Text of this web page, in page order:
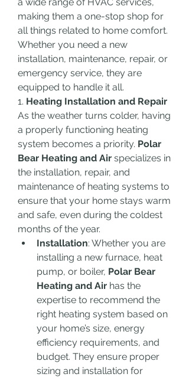
making them a one-stop shop for
all things related to home comfort.
Whether you need a new
installation, maintenance, repair, or
emergency service, they are
equipped to handle it all.
1. Heating Installation and Repair
As the weather turns colder, having
a properly functioning heating
system becomes a priority. Polar
Bear Heating and Air specializes in
the installation, repair, and
maintenance of heating systems to
ensure that your home stays warm
and safe, even during the coldest
months of the year.
Installation: Whether you are
installing a new furnace, heat
pump, or boiler, Polar Bear
Heating and Air has the
expertise to recommend the
right heating system based on
your home’s size, energy
efficiency requirements, and
budget. They ensure proper
sizing and installation for